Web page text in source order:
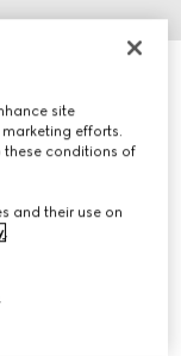
site
efforts.
these conditions of
and their use on